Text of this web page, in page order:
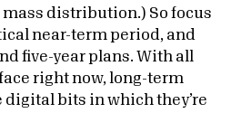
mass distribution.) So focus
near-term period, and
five-year plans. With all
right now, long-term
digital bits in which they’re